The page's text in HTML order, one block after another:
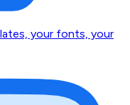
your fonts, your